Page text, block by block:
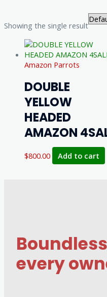
Showing the single result
Amazon Parrots
DOUBLE
YELLOW
HEADED
AMAZON
$800.00 Add to cart
every